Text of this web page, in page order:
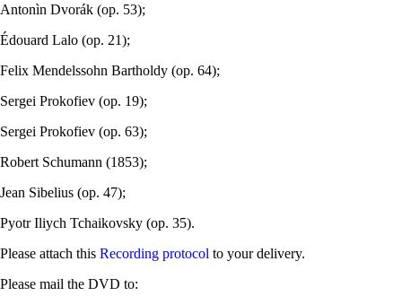
Antonìn Dvorák (op. 53);
Édouard Lalo (op. 21);
Felix Mendelssohn Bartholdy (op. 64);
Sergei Prokofiev (op. 19);
Sergei Prokofiev (op. 63);
Robert Schumann (1853);
Jean Sibelius (op. 47);
Pyotr Iliych Tchaikovsky (op. 35).
Please attach this Recording protocol to your delivery.
Please mail the DVD to: